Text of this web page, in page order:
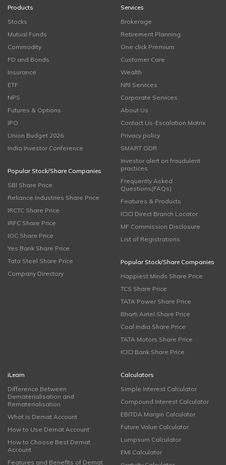
Products
Stocks
Mutual Funds
Commodity
FD and Bonds
Insurance
ETF
NPS
Futures & Options
IPO
Union Budget 2026
India Investor Conference
Popular Stock/Share Companies
SBI Share Price
Reliance Industries Share Price
IRCTC Share Price
IRFC Share Price
IOC Share Price
Yes Bank Share Price
Tata Steel Share Price
Company Directory
Services
Brokerage
Retirement Planning
One click Premium
Customer Care
Wealth
NRI Services
Corporate Services
About Us
Contact Us-Escalation Matrix
Privacy policy
SMART ODR
Investor alert on fraudulent
practices
Frequently Asked
Questions(FAQs)
Features & Products
ICICI Direct Branch Locator
MF Commission Disclosure
List of Registrations
Popular Stock/Share Companies
Happiest Minds Share Price
TCS Share Price
TATA Power Share Price
Bharti Airtel Share Price
Coal India Share Price
TATA Motors Share Price
ICICI Bank Share Price
iLearn
Difference Between
Dematerialisation and
Rematerialisation
What is Demat Account
How to Use Demat Account
How to Choose Best Demat
Account
Features and Benefits of Demat
Calculators
Simple Interest Calculator
Compound Interest Calculator
EBITDA Margin Calculator
Future Value Calculator
Lumpsum Calculator
EMI Calculator